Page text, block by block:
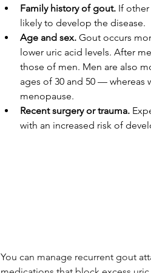
Family history of gout. If
likely to develop the disease.
Age and sex. Gout occurs
lower uric acid levels. After
those of men. Men are also
ages of 30 and 50 —
menopause.
Recent surgery or trauma.
with an increased risk of
You can manage recurrent gout